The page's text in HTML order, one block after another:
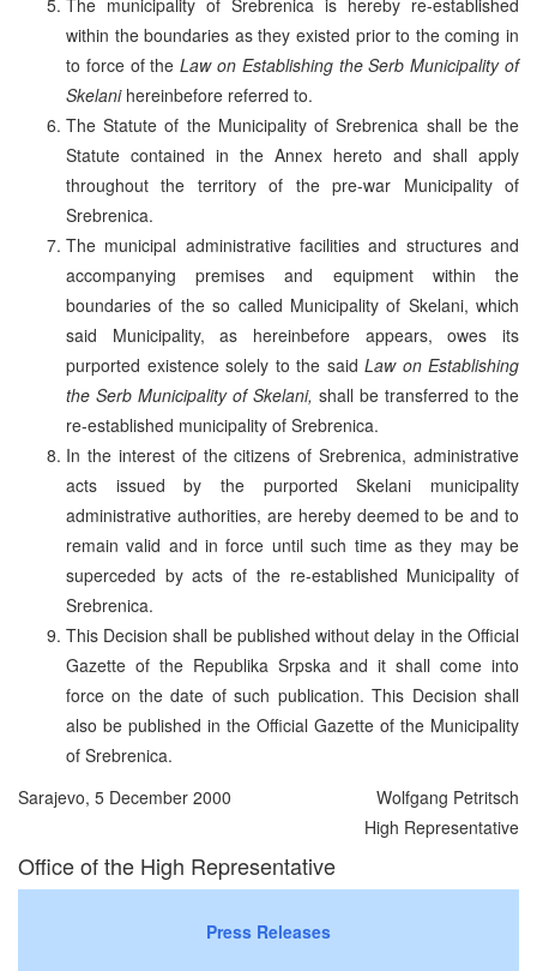
within the boundaries as they existed prior to the coming in
to force of theLaw on Establishing the Serb Municipality of
Skelanihereinbefore referred to.
The Statute of the Municipality of Srebrenica shall be the
Statute contained in the Annex hereto and shall apply
throughout the territory of the pre-war Municipality of
Srebrenica.
The municipal administrative facilities and structures and
accompanying premises and equipment within the
boundaries of the so called Municipality of Skelani, which
said Municipality, as hereinbefore appears, owes its
purported existence solely to the said Law on Establishing
the Serb Municipality of Skelani, shall be transferred to the
re-established municipality of Srebrenica.
In the interest of the citizens of Srebrenica, administrative
acts issued by the purported Skelani municipality
administrative authorities, are hereby deemed to be and to
remain valid and in force until such time as they may be
superceded by acts of the re-established Municipality of
Srebrenica.
This Decision shall be published without delay in the Official
Gazette of the Republika Srpska and it shall come into
force on the date of such publication. This Decision shall
also be published in the Official Gazette of the Municipality
of Srebrenica.
Sarajevo, 5 December 2000
Wolfgang Petritsch
High Representative
Office of the High Representative
Press Releases